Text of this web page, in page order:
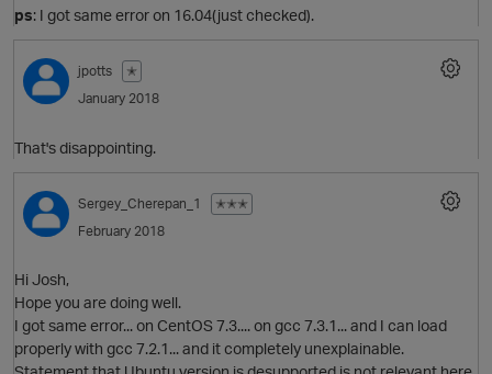
t
ps: I got same error on 16.04(just checked).
jpotts
✭
January 2018
That's disappointing.
Sergey_Cherepan_1
✭✭✭
February 2018
Hi Josh,
Hope you are doing well.
I got same error... on CentOS 7.3.... on gcc 7.3.1... and I can load
properly with gcc 7.2.1... and it completely unexplainable.